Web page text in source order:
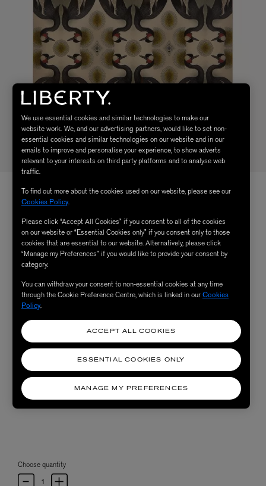
Choose quantity
We use essential cookies and similar technologies to make our
website work. We, and our advertising partners, would like to set non-
essential cookies and similar technologies on our website and in our
emails to improve and personalise your experience, to show adverts
relevant to your interests on third party platforms and to analyse web
traffic.
To find out more about the cookies used on our website, please see our
Cookies Policy.
Please click “Accept All Cookies” if you consent to all of the cookies
on our website or “Essential Cookies only” if you consent only to those
cookies that are essential to our website. Alternatively, please click
“Manage my Preferences” if you would like to provide your consent by
category.
You can withdraw your consent to non-essential cookies at any time
through the Cookie Preference Centre, which is linked in ourCookies
Policy.
MANAGE MY PREFERENCES
ESSENTIAL COOKIES ONLY
ACCEPT ALL COOKIES